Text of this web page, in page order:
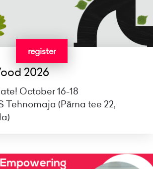
2026
register
October 16-18
Tehnomaja (Pärna tee 22,